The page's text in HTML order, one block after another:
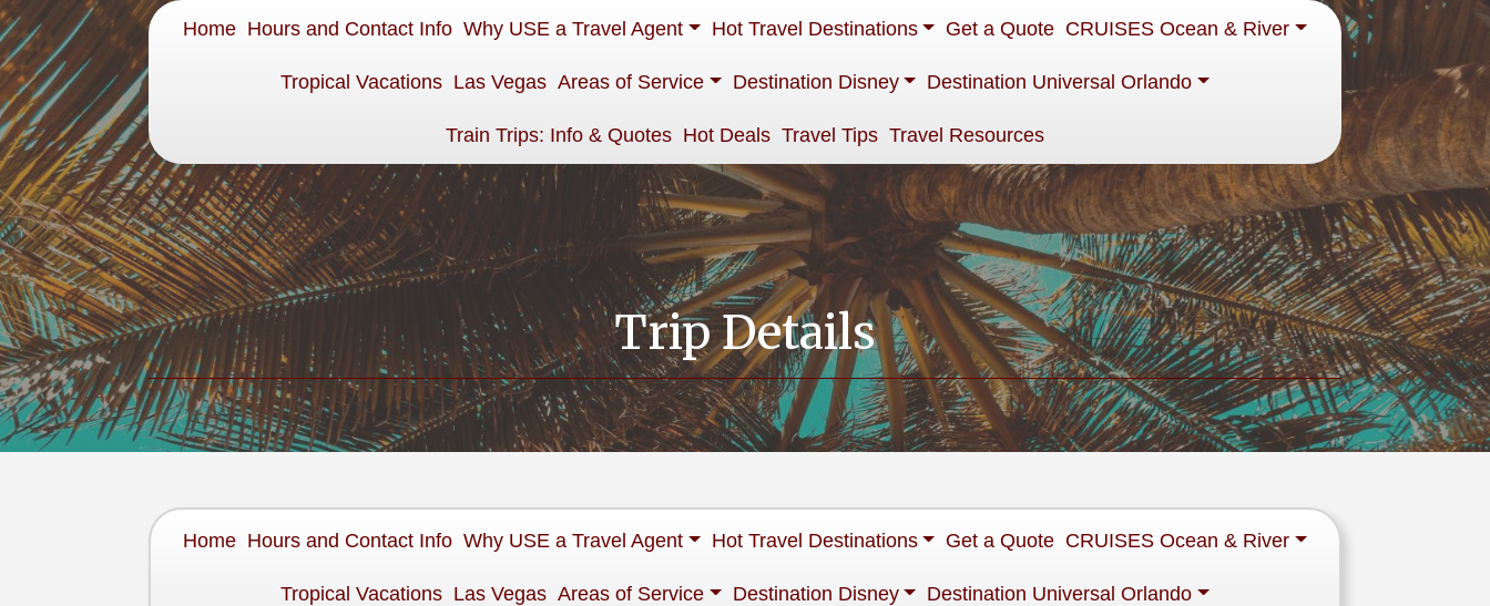
Home Hours and Contact Info Why USE a Travel Agent Hot Travel Destinations Get a Quote CRUISES Ocean & River
Tropical Vacations Las Vegas Areas of Service Destination Disney Destination Universal Orlando
Train Trips: Info & Quotes Hot Deals Travel Tips Travel Resources
Trip Details
Home Hours and Contact Info Why USE a Travel Agent Hot Travel Destinations Get a Quote CRUISES Ocean & River
Tropical Vacations Las Vegas Areas of Service Destination Disney Destination Universal Orlando